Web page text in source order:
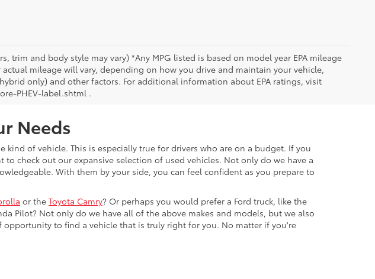
trim and body style may vary) *Any MPG listed is based on model year EPA mileage
mileage will vary, depending on how you drive and maintain your vehicle,
only) and other factors. For additional information about EPA ratings, visit
PHEV-label.shtml .
Needs
of vehicle. This is especially true for drivers who are on a budget. If you
check out our expansive selection of used vehicles. Not only do we have a
With them by your side, you can feel confident as you prepare to
or the Toyota Camry? Or perhaps you would prefer a Ford truck, like the
Pilot? Not only do we have all of the above makes and models, but we also
to find a vehicle that is truly right for you. No matter if you're